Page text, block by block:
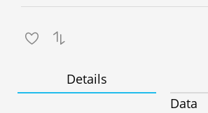
Details
Data